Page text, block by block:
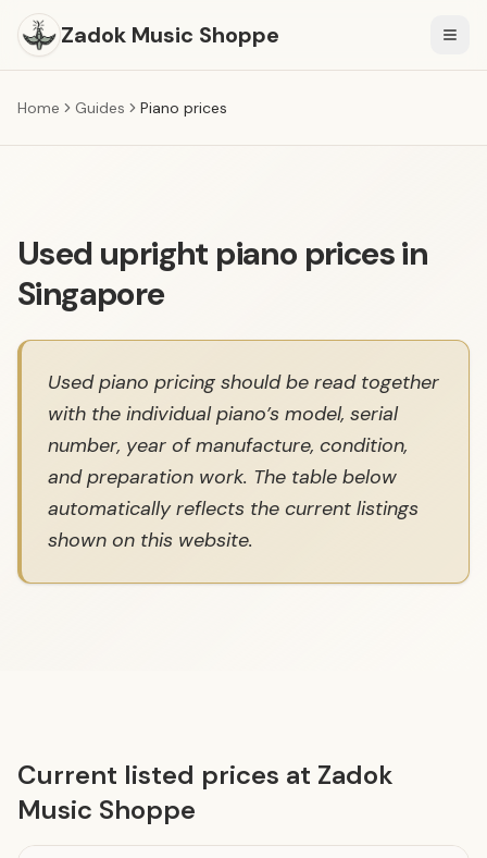
Zadok Music Shoppe
Home Guides Piano prices
Used upright piano prices in
Singapore
Used piano pricing should be read together
with the individual piano’s model, serial
number, year of manufacture, condition,
and preparation work. The table below
automatically reflects the current listings
shown on this website.
Current listed prices at Zadok
Music Shoppe